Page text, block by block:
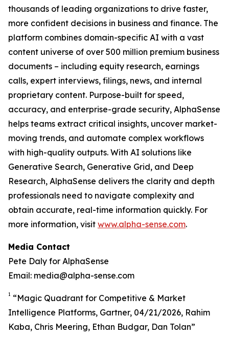
thousands of leading organizations to drive faster,
more confident decisions in business and finance. The
platform combines domain-specific AI with a vast
content universe of over 500 million premium business
documents – including equity research, earnings
calls, expert interviews, filings, news, and internal
proprietary content. Purpose-built for speed,
accuracy, and enterprise-grade security, AlphaSense
helps teams extract critical insights, uncover market-
moving trends, and automate complex workflows
with high-quality outputs. With AI solutions like
Generative Search, Generative Grid, and Deep
Research, AlphaSense delivers the clarity and depth
professionals need to navigate complexity and
obtain accurate, real-time information quickly. For
more information, visit www.alpha-sense.com.
Media Contact
Pete Daly for AlphaSense
Email: media@alpha-sense.com
1
“Magic Quadrant for Competitive & Market
Intelligence Platforms, Gartner, 04/21/2026, Rahim
Kaba, Chris Meering, Ethan Budgar, Dan Tolan”